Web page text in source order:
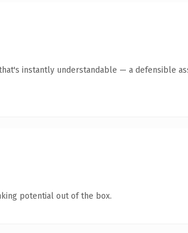
instantly understandable — a defensible
potential out of the box.